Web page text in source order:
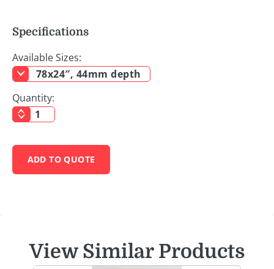
Specifications
Available Sizes:
78x24″, 44mm depth
Quantity:
ADD TO QUOTE
View Similar Products